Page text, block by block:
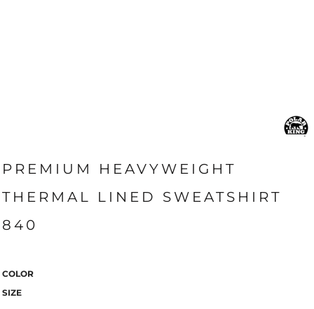
PREMIUM HEAVYWEIGHT
THERMAL LINED SWEATSHIRT
840
COLOR
SIZE